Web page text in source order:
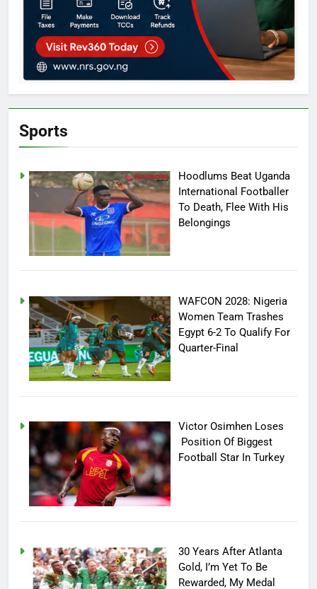
Sports
Hoodlums Beat Uganda
International Footballer
To Death, Flee With His
Belongings
WAFCON 2028: Nigeria
Women Team Trashes
Egypt 6-2 To Qualify For
Quarter-Final
Victor Osimhen Loses
Position Of Biggest
Football Star In Turkey
30 Years After Atlanta
Gold, I’m Yet To Be
Rewarded, My Medal